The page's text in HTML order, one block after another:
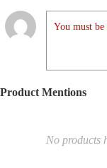
You must
Product Mentions
No products